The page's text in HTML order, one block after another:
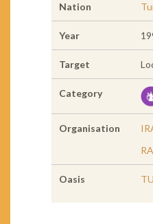
Nation
Year
Target
Category
Organisation
Oasis